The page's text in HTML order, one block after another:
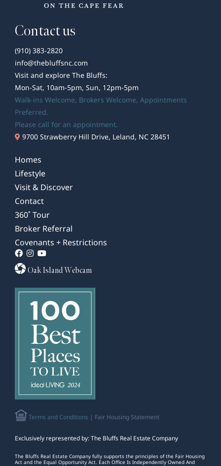
Contact us
(910) 383-2820
info@thebluffsnc.com
Visit and explore The Bluffs:
Mon-Sat, 10am-5pm, Sun, 12pm-5pm
Walk-ins Welcome, Brokers Welcome, Appointments
Preferred.
Please call for an appointment.
9700 Strawberry Hill Drive, Leland, NC 28451
Homes
Lifestyle
Visit & Discover
Contact
360˚ Tour
Broker Referral
Covenants + Restrictions
Oak Island Webcam
Terms and Conditions | Fair Housing Statement
Exclusively represented by: The Bluffs Real Estate Company
The Bluffs Real Estate Company fully supports the principles of the Fair Housing
Act and the Equal Opportunity Act. Each Office Is Independently Owned And